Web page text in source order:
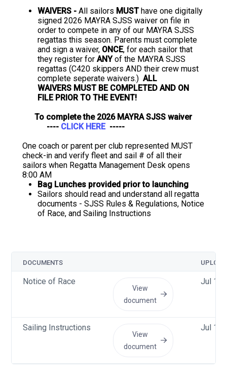
WAIVERS - All sailors MUSThave one digitally
signed 2026 MAYRA SJSS waiver on file in
order to compete in any of our MAYRA SJSS
regattas this season. Parents must complete
and sign a waiver, ONCE, for each sailor that
they register for ANYof the MAYRA SJSS
regattas (C420 skippers AND their crew must
complete seperate waivers.) ALL
WAIVERS MUST BE COMPLETED AND ON
FILE PRIOR TO THE EVENT!
To complete the 2026 MAYRA SJSS waiver
---- CLICK HERE -----
One coach or parent per club represented MUST
check-in and verify fleet and sail # of all their
sailors when Regatta Management Desk opens
8:00 AM
Bag Lunches provided prior to launching
Sailors should read and understand all regatta
documents - SJSS Rules & Regulations, Notice
of Race, and Sailing Instructions
DOCUMENTS
Notice of Race
View
document
Jul 14
Sailing Instructions
View
document
Jul 13